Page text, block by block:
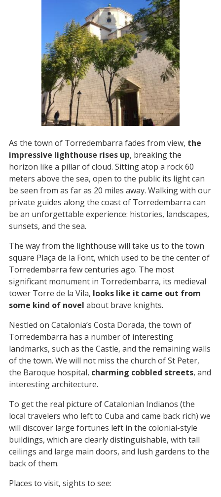
As the town of Torredembarra fades from view, the
impressive lighthouse rises up, breaking the
horizon like a pillar of cloud. Sitting atop a rock 60
meters above the sea, open to the public its light can
be seen from as far as 20 miles away. Walking with our
private guides along the coast of Torredembarra can
be an unforgettable experience: histories, landscapes,
sunsets, and the sea.
The way from the lighthouse will take us to the town
square Plaça de la Font, which used to be the center of
Torredembarra few centuries ago. The most
significant monument in Torredembarra, its medieval
tower Torre de la Vila, looks like it came out from
some kind of novel about brave knights.
Nestled on Catalonia’s Costa Dorada, the town of
Torredembarra has a number of interesting
landmarks, such as the Castle, and the remaining walls
of the town. We will not miss the church of St Peter,
the Baroque hospital, charming cobbled streets, and
interesting architecture.
To get the real picture of Catalonian Indianos (the
local travelers who left to Cuba and came back rich) we
will discover large fortunes left in the colonial-style
buildings, which are clearly distinguishable, with tall
ceilings and large main doors, and lush gardens to the
back of them.
Places to visit, sights to see: